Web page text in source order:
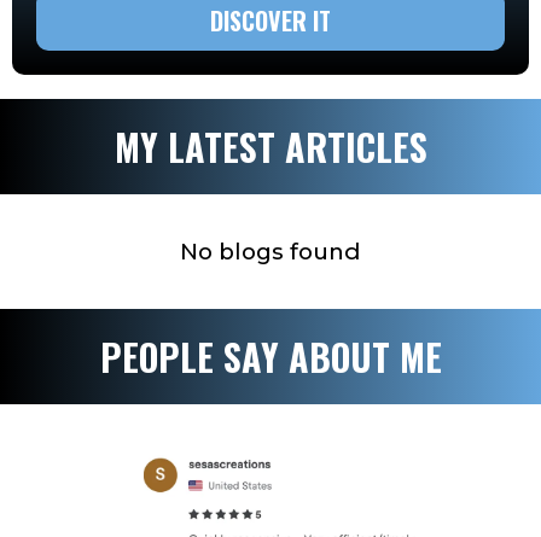
DISCOVER IT
MY LATEST ARTICLES
No blogs found
PEOPLE SAY ABOUT ME